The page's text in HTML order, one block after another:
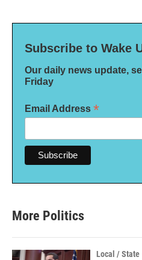
Subscribe to Wake
Our daily news update,
Friday
Email Address *
More Politics
Local / State